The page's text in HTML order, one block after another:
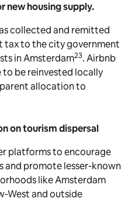
new housing supply.
collected and remitted
tax to the city government
in Amsterdam23. Airbnb
be reinvested locally
allocation to
on tourism dispersal
platforms to encourage
and promote lesser-known
like Amsterdam
West and outside